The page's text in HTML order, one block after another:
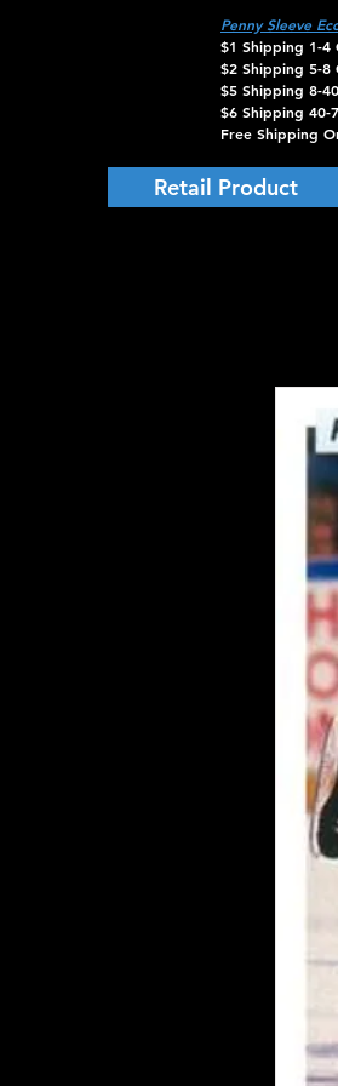
Penny Sleeve
$1 Shipping 1-
$2 Shipping 5-
$5 Shipping 8-
$6 Shipping 40-
Free Shipping
Retail Product